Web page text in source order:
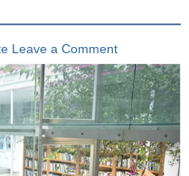
Leave a Comment